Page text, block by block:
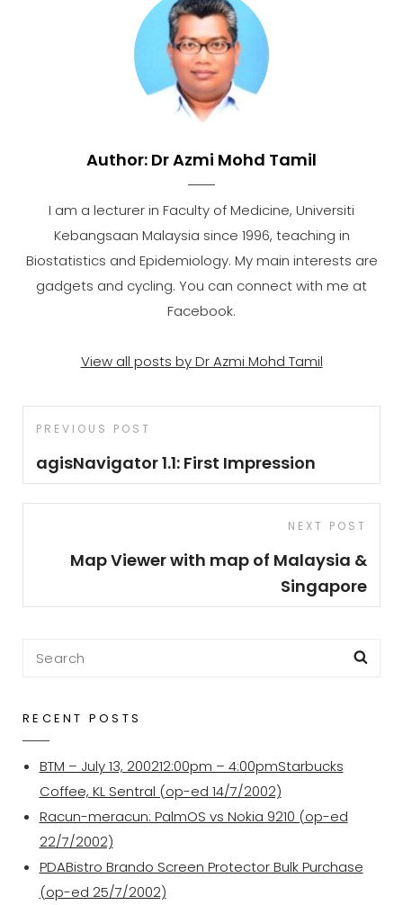
Author: Dr Azmi Mohd Tamil
I am a lecturer in Faculty of Medicine, Universiti
Kebangsaan Malaysia since 1996, teaching in
Biostatistics and Epidemiology. My main interests are
gadgets and cycling. You can connect with me at
Facebook.
View all posts by Dr Azmi Mohd Tamil
Post
navigation
Previous
Post
PREVIOUS POST
agisNavigator 1.1: First Impression
NEXT POST
Map Viewer with map of Malaysia &
Singapore
Search
RECENT POSTS
BTM – July 13, 200212:00pm – 4:00pmStarbucks
Coffee, KL Sentral (op-ed 14/7/2002)
Racun-meracun: PalmOS vs Nokia 9210 (op-ed
22/7/2002)
PDABistro Brando Screen Protector Bulk Purchase
(op-ed 25/7/2002)